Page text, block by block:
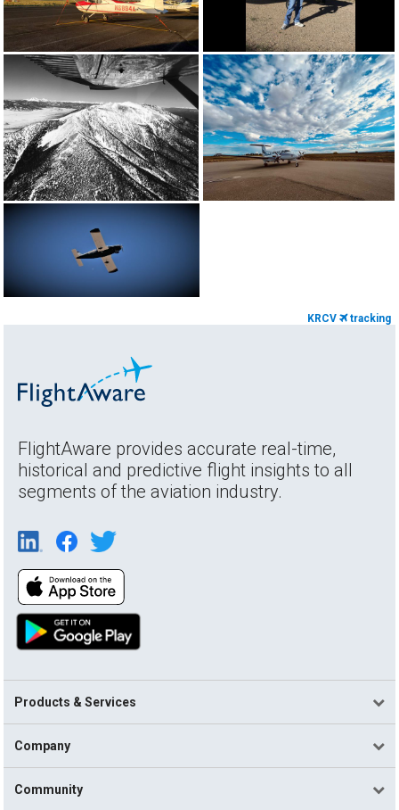
KRCV tracking
FlightAware provides accurate real-time,
historical and predictive flight insights to all
segments of the aviation industry.
Products & Services
Company
Community